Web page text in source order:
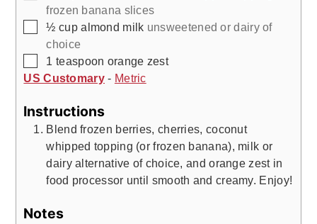
frozen banana slices
▢
½ cup almond milk unsweetened or dairy of
choice
▢
1 teaspoon orange zest
US Customary - Metric
Instructions
Blend frozen berries, cherries, coconut
whipped topping (or frozen banana), milk or
dairy alternative of choice, and orange zest in
food processor until smooth and creamy. Enjoy!
Notes